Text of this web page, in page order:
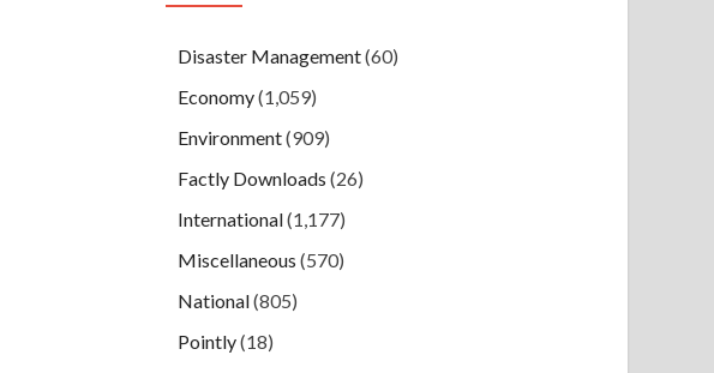
Disaster Management(60)
Economy(1,059)
Environment(909)
Factly Downloads (26)
International(1,177)
Miscellaneous (570)
National(805)
Pointly(18)